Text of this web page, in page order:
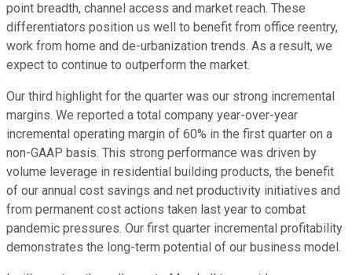
point breadth, channel access and market reach. These
differentiators position us well to benefit from office reentry,
work from home and de-urbanization trends. As a result, we
expect to continue to outperform the market.
Our third highlight for the quarter was our strong incremental
margins. We reported a total company year-over-year
incremental operating margin of 60% in the first quarter on a
non-GAAP basis. This strong performance was driven by
volume leverage in residential building products, the benefit
of our annual cost savings and net productivity initiatives and
from permanent cost actions taken last year to combat
pandemic pressures. Our first quarter incremental profitability
demonstrates the long-term potential of our business model.